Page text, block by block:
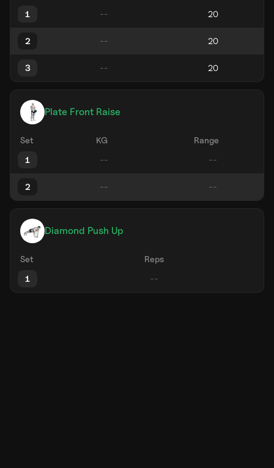
1
2
3
Plate Front Raise
Set KG
Range
1
2
Diamond Push Up
Set
Reps
1